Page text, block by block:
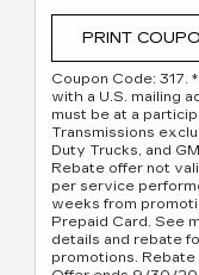
PRINT
Coupon Code: 317.
with a U.S. mailing
must be at a
Transmissions
Duty Trucks, and
Rebate offer not
per service
weeks from
Prepaid Card. See
details and rebate
promotions.